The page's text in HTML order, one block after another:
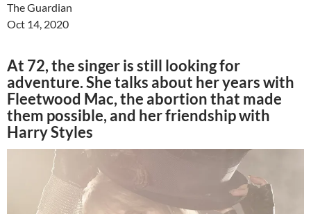
The Guardian
Oct 14, 2020
At 72, the singer is still looking for
adventure. She talks about her years with
Fleetwood Mac, the abortion that made
them possible, and her friendship with
Harry Styles